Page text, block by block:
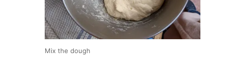
Mix the dough